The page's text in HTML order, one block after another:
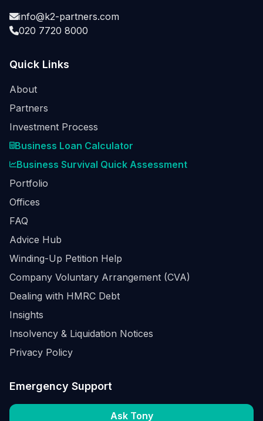
info@k2-partners.com
020 7720 8000
Quick Links
About
Partners
Investment Process
Business Loan Calculator
Business Survival Quick Assessment
Portfolio
Offices
FAQ
Advice Hub
Winding-Up Petition Help
Company Voluntary Arrangement (CVA)
Dealing with HMRC Debt
Insights
Insolvency & Liquidation Notices
Privacy Policy
Emergency Support
Ask Tony